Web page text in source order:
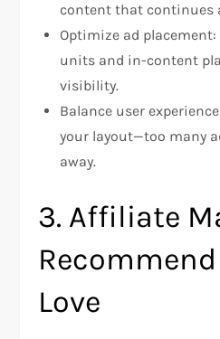
content that continues
Optimize ad placement:
units and in-content
visibility.
Balance user
your layout—too many
away.
3. Affiliate
Love